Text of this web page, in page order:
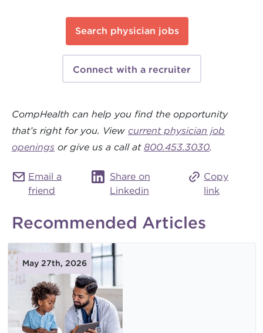
Search physician jobs
Connect with a recruiter
CompHealth can help you find the opportunity
that’s right for you. View current physician job
openings or give us a call at 800.453.3030.
Email a
friend
Share on
Linkedin
Copy
link
Recommended Articles
May 27th, 2026